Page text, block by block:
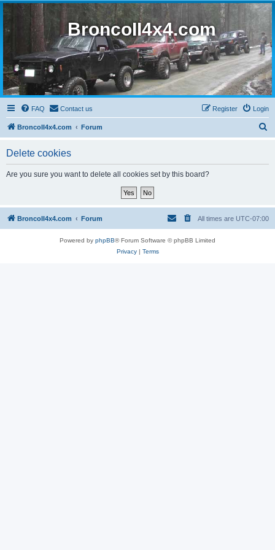
BroncoII4x4.com
FAQ Contact us Login
Register
BroncoII4x4.com Forum
Delete cookies
Are you sure you want to delete all cookies set by this board?
BroncoII4x4.com Forum All times are UTC-07:00
Powered by phpBB® Forum Software © phpBB Limited
Privacy| Terms